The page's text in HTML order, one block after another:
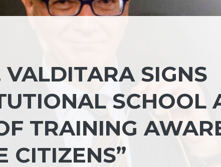
SIGNS
SCHOOL
TRAINING
CITIZENS”